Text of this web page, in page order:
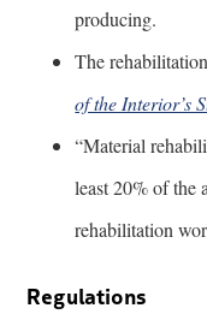
producing.
The
of the Interior’s
“Material
least 20% of the
rehabilitation
Regulations